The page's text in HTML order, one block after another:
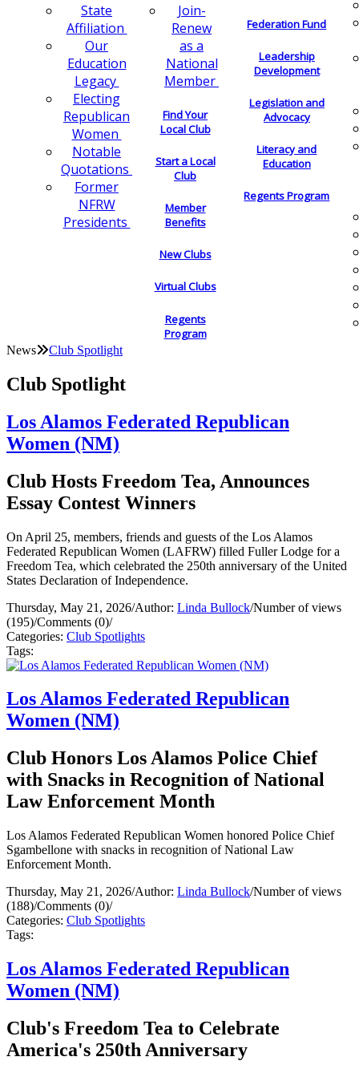
State
Affiliation
Our
Education
Legacy
Electing
Republican
Women
Notable
Quotations
Former
NFRW
Presidents
Join-
Renew
as a
National
Member
Find Your
Local Club
Start a Local
Club
Member
Benefits
New Clubs
Virtual Clubs
Regents
Program
Federation Fund
Leadership
Development
Legislation and
Advocacy
Literacy and
Education
Regents Program
News Club Spotlight
Club Spotlight
Los Alamos Federated Republican
Women (NM)
Club Hosts Freedom Tea, Announces
Essay Contest Winners
On April 25, members, friends and guests of the Los Alamos
Federated Republican Women (LAFRW) filled Fuller Lodge for a
Freedom Tea, which celebrated the 250th anniversary of the United
States Declaration of Independence.
Thursday, May 21, 2026/Author: Linda Bullock/Number of views
(195)/Comments (0)/
Categories: Club Spotlights
Tags:
Los Alamos Federated Republican
Women (NM)
Club Honors Los Alamos Police Chief
with Snacks in Recognition of National
Law Enforcement Month
Los Alamos Federated Republican Women honored Police Chief
Sgambellone with snacks in recognition of National Law
Enforcement Month.
Thursday, May 21, 2026/Author: Linda Bullock/Number of views
(188)/Comments (0)/
Categories: Club Spotlights
Tags:
Los Alamos Federated Republican
Women (NM)
Club's Freedom Tea to Celebrate
America's 250th Anniversary